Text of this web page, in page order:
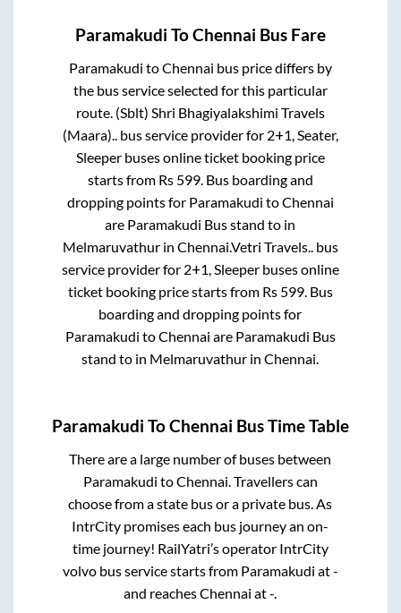
Paramakudi ToChennai Bus Fare
Paramakudi toChennai bus price differs by
the bus service selected for this particular
route. (Sblt) Shri Bhagiyalakshimi Travels
(Maara).. bus service provider for 2+1, Seater,
Sleeperbuses online ticket booking price
starts from Rs 599. Bus boarding and
dropping points for Paramakudi toChennai
are Paramakudi Bus stand to in
Melmaruvathurin ChennaiVetri Travels.. bus
service provider for 2+1, Sleeperbuses online
ticket booking price starts from Rs 599. Bus
boarding and dropping points for
Paramakudi toChennai are Paramakudi Bus
stand to in Melmaruvathur inChennai
Paramakudi ToChennai Bus Time Table
There are a large number of buses between
Paramakudi toChennai. Travellers can
choose from a state bus or a private bus. As
IntrCity promises each bus journey an on-
time journey! RailYatri’s operator IntrCity
volvo bus service starts from Paramakudi at-
and reachesChennai at-.